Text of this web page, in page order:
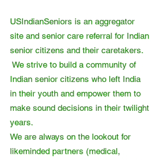
USIndianSeniors is an aggregator
site and senior care referral for Indian
senior citizens and their caretakers.
We strive to build a community of
Indian senior citizens who left India
in their youth and empower them to
make sound decisions in their twilight
years.
We are always on the lookout for
likeminded partners (medical,